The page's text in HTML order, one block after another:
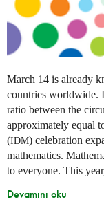
March 14 is already
countries worldwide.
ratio between the
approximately equal
(IDM) celebration
mathematics.
to everyone. This
Devamını oku